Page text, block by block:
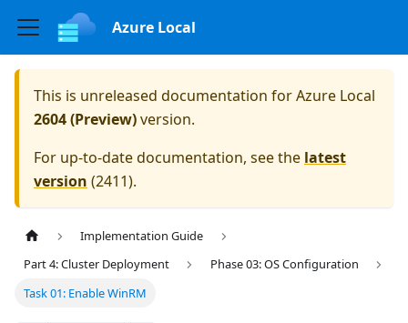
Azure Local
This is unreleased documentation forAzure Local
2604 (Preview)version.
For up-to-date documentation, see the latest
version (2411).
Implementation Guide
Part 4: Cluster Deployment
Phase 03: OS Configuration
Task 01: Enable WinRM